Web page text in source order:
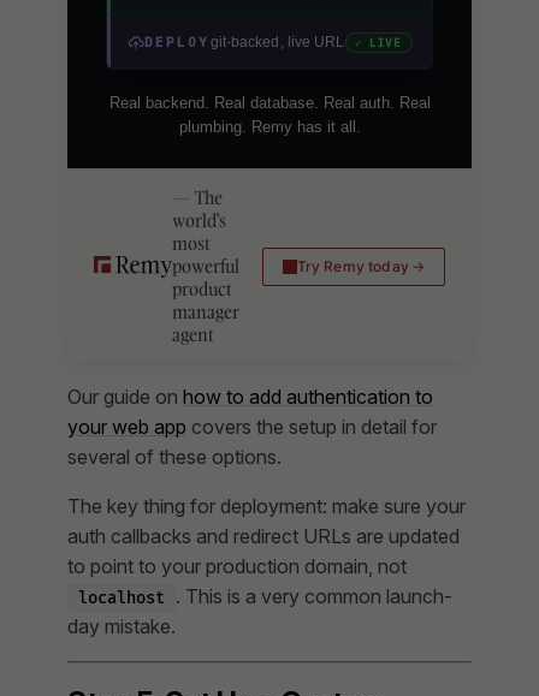
DEPLOY git-backed, live URL ✓ LIVE
Real backend. Real database. Real auth. Real
plumbing. Remy has it all.
The
world's
most
powerful
product
manager
agent
Try Remy today
Our guide on how to add authentication to
your web app covers the setup in detail for
several of these options.
The key thing for deployment: make sure your
auth callbacks and redirect URLs are updated
to point to your production domain, not
localhost
. This is a very common launch-
day mistake.